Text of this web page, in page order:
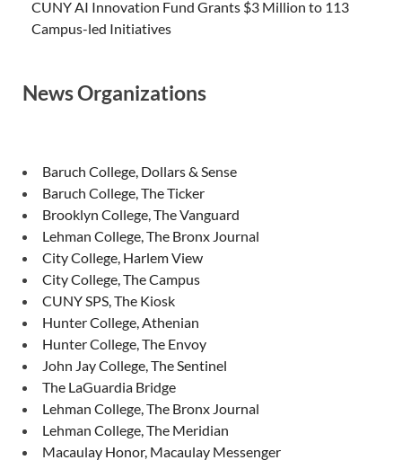
CUNY AI Innovation Fund Grants $3 Million to 113
Campus-led Initiatives
News Organizations
Baruch College, Dollars & Sense
Baruch College, The Ticker
Brooklyn College, The Vanguard
Lehman College, The Bronx Journal
City College, Harlem View
City College, The Campus
CUNY SPS, The Kiosk
Hunter College, Athenian
Hunter College, The Envoy
John Jay College, The Sentinel
The LaGuardia Bridge
Lehman College, The Bronx Journal
Lehman College, The Meridian
Macaulay Honor, Macaulay Messenger